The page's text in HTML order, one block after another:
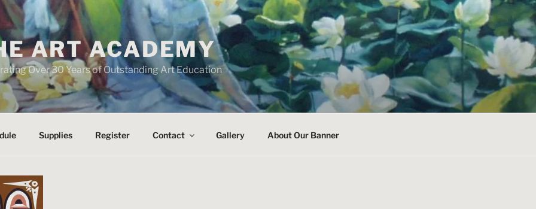
ART ACADEMY
Over 30 Years of Outstanding Art Education
Supplies Register Contact Gallery About Our Banner